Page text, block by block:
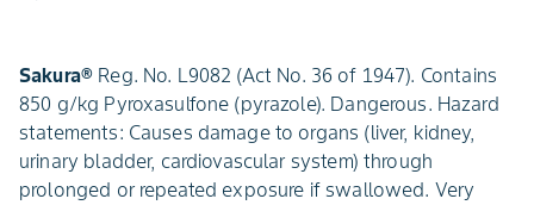
Sakura® Reg. No. L9082 (Act No. 36 of 1947). Contains
850 g/kg Pyroxasulfone (pyrazole). Dangerous. Hazard
statements: Causes damage to organs (liver, kidney,
urinary bladder, cardiovascular system) through
prolonged or repeated exposure if swallowed. Very